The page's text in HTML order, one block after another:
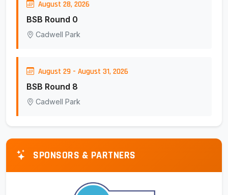
August 28, 2026
BSB Round 0
Cadwell Park
August 29 - August 31, 2026
BSB Round 8
Cadwell Park
SPONSORS & PARTNERS